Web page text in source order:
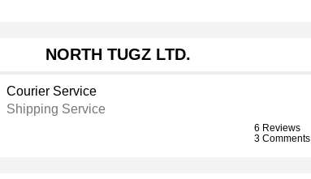
NORTH TUGZ LTD.
Courier Service
Shipping Service
6 Reviews
3 Comments